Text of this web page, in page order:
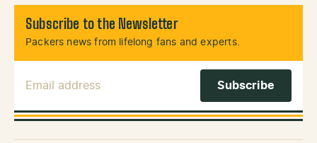
Subscribe to the Newsletter
Packers news from lifelong fans and experts.